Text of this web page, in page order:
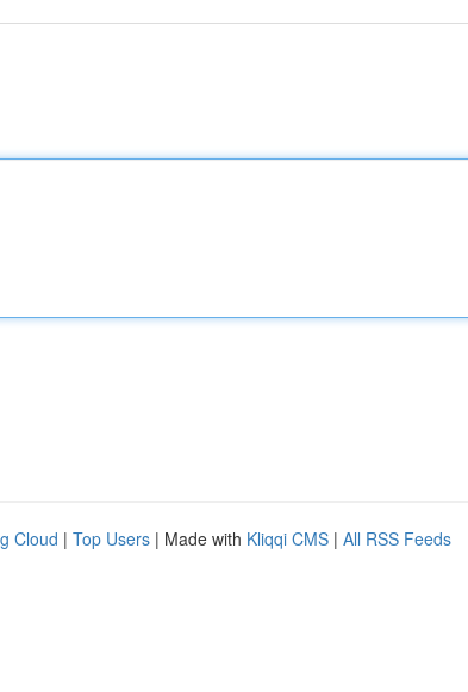
Cloud | Top Users | Made with Kliqqi CMS | All RSS Feeds